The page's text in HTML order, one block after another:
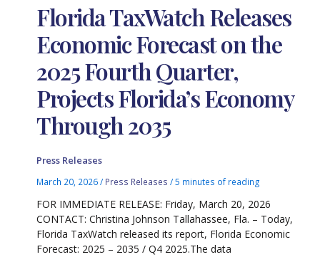
Florida TaxWatch Releases
Economic Forecast on the
2025 Fourth Quarter,
Projects Florida’s Economy
Through 2035
Press Releases
March 20, 2026/ Press Releases /5 minutes of reading
FOR IMMEDIATE RELEASE: Friday, March 20, 2026
CONTACT: Christina Johnson Tallahassee, Fla. – Today,
Florida TaxWatch released its report, Florida Economic
Forecast: 2025 – 2035 / Q4 2025.The data